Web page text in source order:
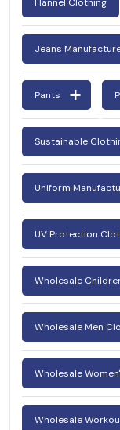
Jeans
Pants
Sustainable
Uniform
UV Protection
Wholesale
Wholesale Men
Wholesale
Wholesale